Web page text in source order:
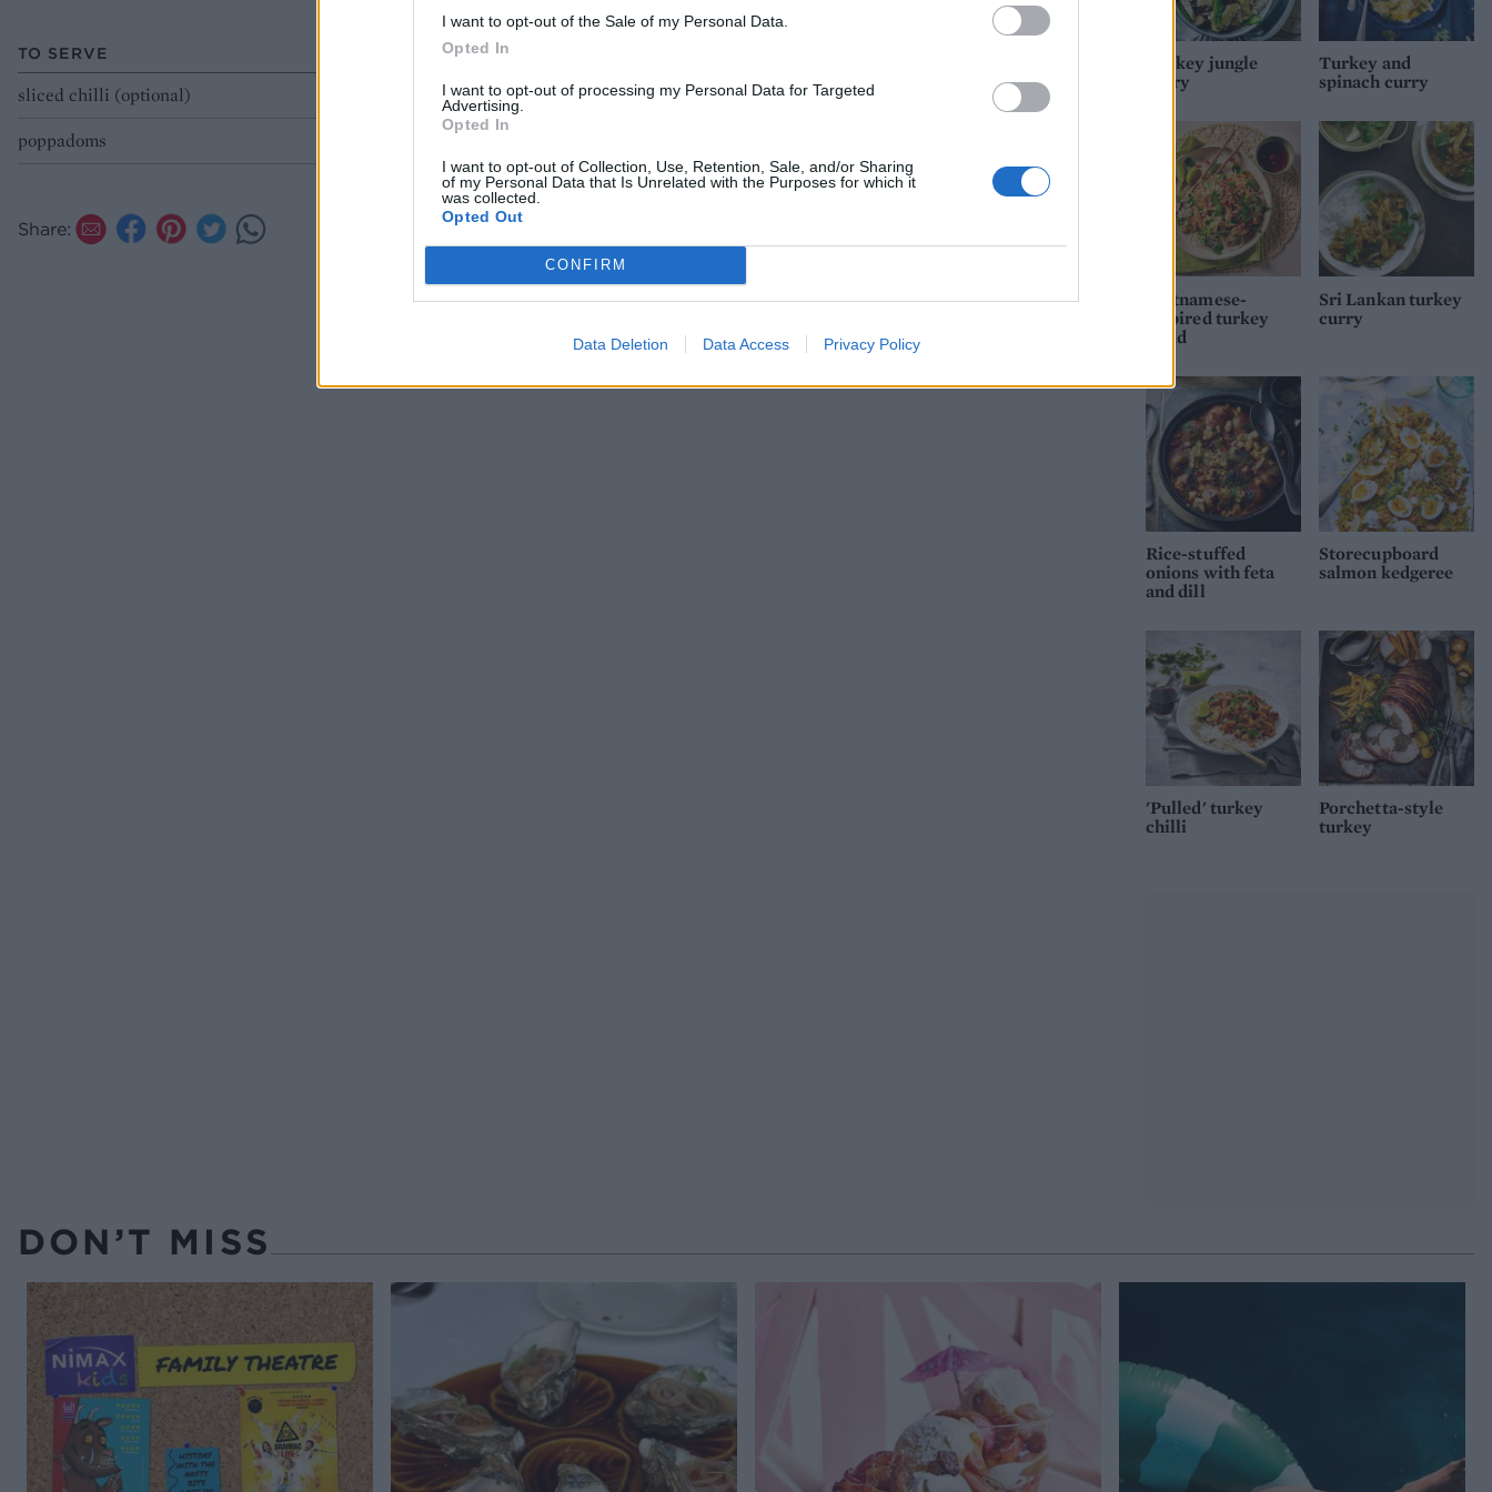
I want to opt-out of the Sale of my Personal Data.
Opted In
I want to opt-out of processing my Personal Data for Targeted
Advertising.
Opted In
I want to opt-out of Collection, Use, Retention, Sale, and/or Sharing
of my Personal Data that Is Unrelated with the Purposes for which it
was collected.
Opted Out
CONFIRM
Data Deletion Data Access Privacy Policy
TO SERVE
sliced chilli (optional)
poppadoms
Share:
Leftovers quiche
Chestnut and Christmas pudding Arctic roll
Turkey jungle
curry
Turkey and
spinach curry
Vietnamese-
inspired turkey
salad
Sri Lankan turkey
curry
Rice-stuffed
onions with feta
and dill
Storecupboard
salmon kedgeree
'Pulled' turkey
chilli
Porchetta-style
turkey
DON’T MISS